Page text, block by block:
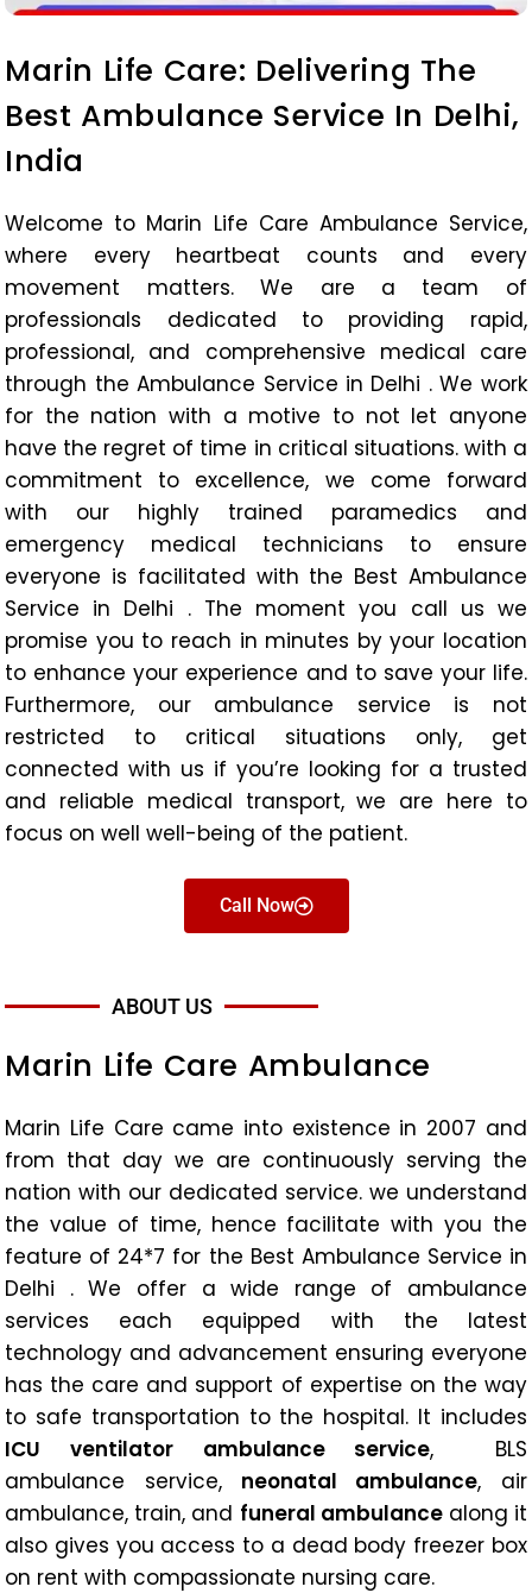
Marin Life Care: Delivering The
Best Ambulance Service In Delhi,
India
Welcome to Marin Life Care Ambulance Service,
where every heartbeat counts and every
movement matters. We are a team of
professionals dedicated to providing rapid,
professional, and comprehensive medical care
through the Ambulance Service in Delhi . We work
for the nation with a motive to not let anyone
have the regret of time in critical situations. with a
commitment to excellence, we come forward
with our highly trained paramedics and
emergency medical technicians to ensure
everyone is facilitated with the Best Ambulance
Service in Delhi . The moment you call us we
promise you to reach in minutes by your location
to enhance your experience and to save your life.
Furthermore, our ambulance service is not
restricted to critical situations only, get
connected with us if you’re looking for a trusted
and reliable medical transport, we are here to
focus on well well-being of the patient.
Call Now
ABOUT US
Marin Life Care Ambulance
Marin Life Care came into existence in 2007 and
from that day we are continuously serving the
nation with our dedicated service. we understand
the value of time, hence facilitate with you the
feature of 24*7 for the Best Ambulance Service in
Delhi . We offer a wide range of ambulance
services each equipped with the latest
technology and advancement ensuring everyone
has the care and support of expertise on the way
to safe transportation to the hospital. It includes
ICU ventilator ambulance service, BLS
ambulance service, neonatal ambulance, air
ambulance, train, and funeral ambulancealong it
also gives you access to a dead body freezer box
on rent with compassionate nursing care.